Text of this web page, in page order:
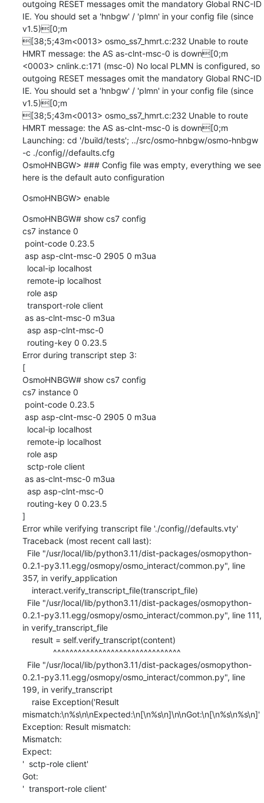
outgoing RESET messages omit the mandatory Global RNC-ID
IE. You should set a 'hnbgw' / 'plmn' in your config file (since
v1.5)[0;m
[38;5;43m<0013> osmo_ss7_hmrt.c:232 Unable to route
HMRT message: the AS as-clnt-msc-0 is down[0;m
<0003> cnlink.c:171 (msc-0) No local PLMN is configured, so
outgoing RESET messages omit the mandatory Global RNC-ID
IE. You should set a 'hnbgw' / 'plmn' in your config file (since
v1.5)[0;m
[38;5;43m<0013> osmo_ss7_hmrt.c:232 Unable to route
HMRT message: the AS as-clnt-msc-0 is down[0;m
Launching: cd '/build/tests'; ../src/osmo-hnbgw/osmo-hnbgw
-c ./config//defaults.cfg
OsmoHNBGW> ### Config file was empty, everything we see
here is the default auto configuration
OsmoHNBGW> enable
OsmoHNBGW# show cs7 config
cs7 instance 0
Error during transcript step 3:
[
OsmoHNBGW# show cs7 config
cs7 instance 0
]
Error while verifying transcript file './config//defaults.vty'
Traceback (most recent call last):
0.2.1-py3.11.egg/osmopy/osmo_interact/common.py", line
357, in verify_application
0.2.1-py3.11.egg/osmopy/osmo_interact/common.py", line 111,
in verify_transcript_file
0.2.1-py3.11.egg/osmopy/osmo_interact/common.py", line
199, in verify_transcript
mismatch:\n%s\n\nExpected:\n[\n%s\n]\n\nGot:\n[\n%s\n%s\n]'
Exception: Result mismatch:
Mismatch:
Expect:
'  sctp-role client'
Got:
'  transport-role client'